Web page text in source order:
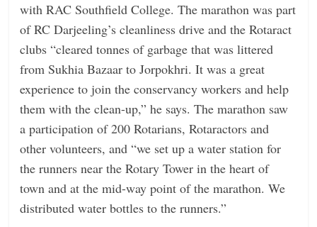
with RAC Southfield College. The marathon was part
of RC Darjeeling’s cleanliness drive and the Rotaract
clubs “cleared tonnes of garbage that was littered
from Sukhia Bazaar to Jorpokhri. It was a great
experience to join the conservancy workers and help
them with the clean-up,” he says. The marathon saw
a participation of 200 Rotarians, Rotaractors and
other volunteers, and “we set up a water station for
the runners near the Rotary Tower in the heart of
town and at the mid-way point of the marathon. We
distributed water bottles to the runners.”